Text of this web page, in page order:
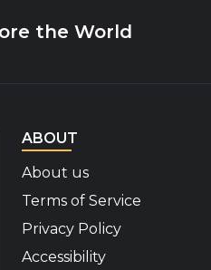
the World
ABOUT
About us
Terms of Service
Privacy Policy
Accessibility